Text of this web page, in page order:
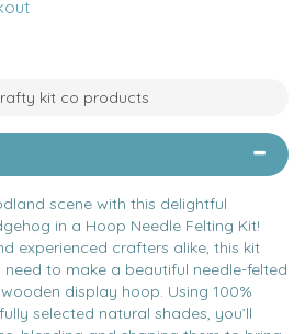
kit co products
scene with this delightful
in a Hoop Needle Felting Kit!
experienced crafters alike, this kit
to make a beautiful needle-felted
display hoop. Using 100%
selected natural shades, you’ll